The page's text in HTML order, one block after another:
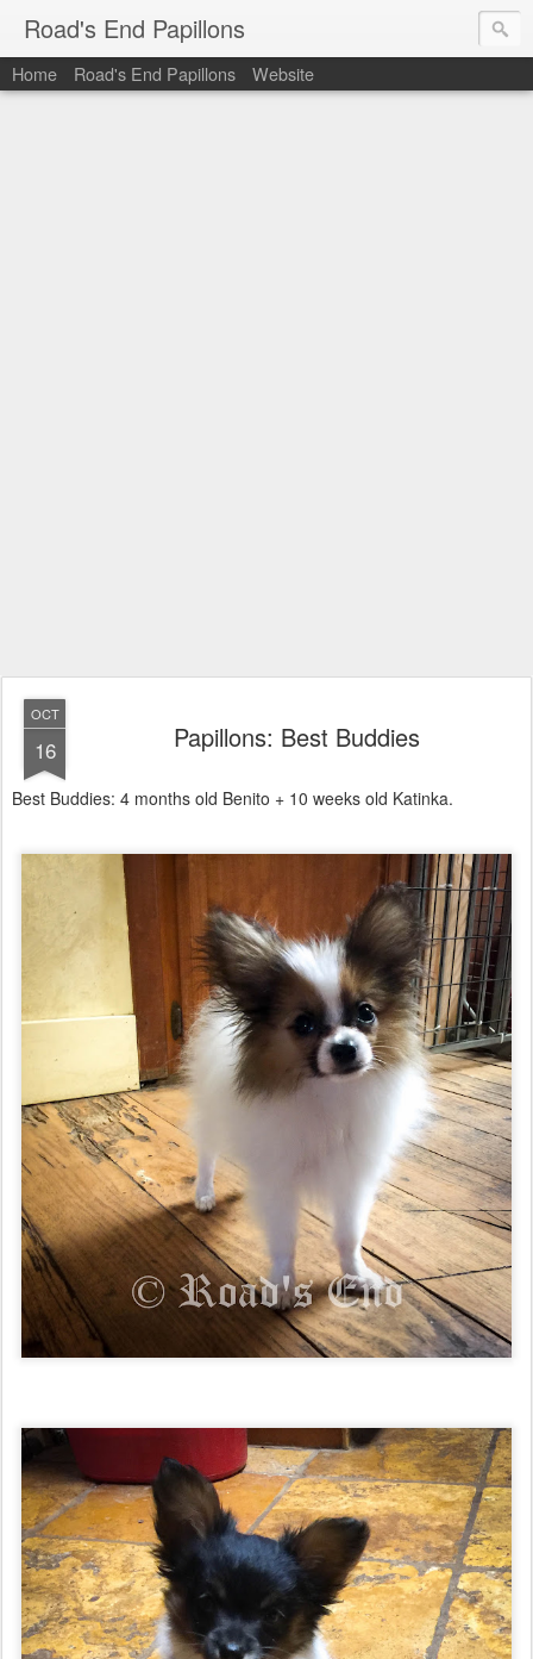
Road's End Papillons
Home Road's End Papillons Website
OCT
16 Papillons: Best Buddies
Best Buddies: 4 months old Benito + 10 weeks old Katinka.